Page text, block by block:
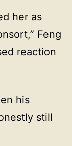
her as
Feng
reaction
his
still